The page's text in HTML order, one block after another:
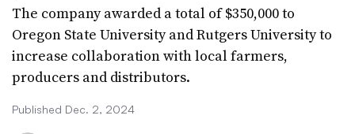
The company awarded a total of $350,000 to
Oregon State University and Rutgers University to
increase collaboration with local farmers,
producers and distributors.
Published Dec. 2, 2024